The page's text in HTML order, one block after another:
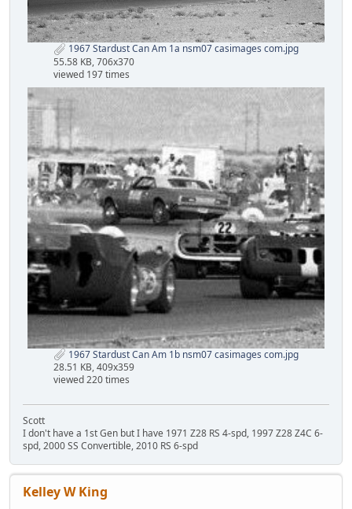
1967 Stardust Can Am 1a nsm07 casimages com.jpg
55.58 KB, 706x370
viewed 197 times
1967 Stardust Can Am 1b nsm07 casimages com.jpg
28.51 KB, 409x359
viewed 220 times
Scott
I don't have a 1st Gen but I have 1971 Z28 RS 4-spd, 1997 Z28 Z4C 6-
spd, 2000 SS Convertible, 2010 RS 6-spd
Kelley W King